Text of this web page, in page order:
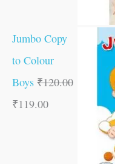
Jumbo Copy
to Colour
Boys ₹120.00
₹119.00